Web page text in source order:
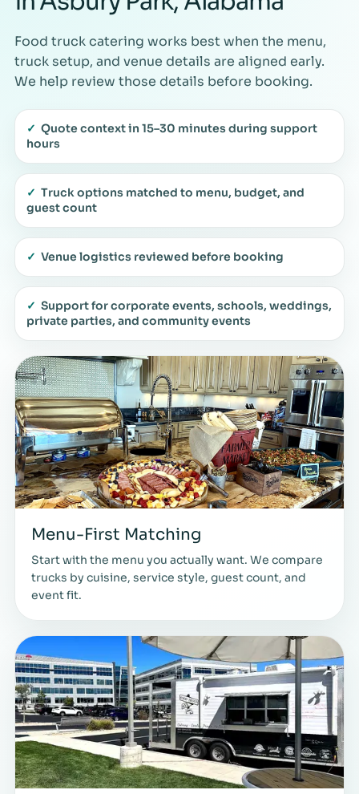
Food truck catering works best when the menu,
truck setup, and venue details are aligned early.
We help review those details before booking.
✓ Quote context in 15–30 minutes during support
hours
✓ Truck options matched to menu, budget, and
guest count
✓ Venue logistics reviewed before booking
✓ Support for corporate events, schools, weddings,
private parties, and community events
Menu-First Matching
Start with the menu you actually want. We compare
trucks by cuisine, service style, guest count, and
event fit.